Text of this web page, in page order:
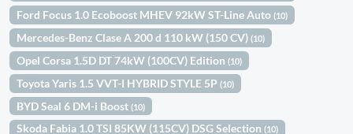
Ford Focus 1.0 Ecoboost MHEV 92kW ST-Line Auto(10)
Mercedes-Benz Clase A 200 d 110 kW (150 CV)(10)
Opel Corsa 1.5D DT 74kW (100CV) Edition(10)
Toyota Yaris 1.5 VVT-I HYBRID STYLE 5P(10)
BYD Seal 6 DM-i Boost(10)
Skoda Fabia 1.0 TSI 85KW (115CV) DSG Selection(10)